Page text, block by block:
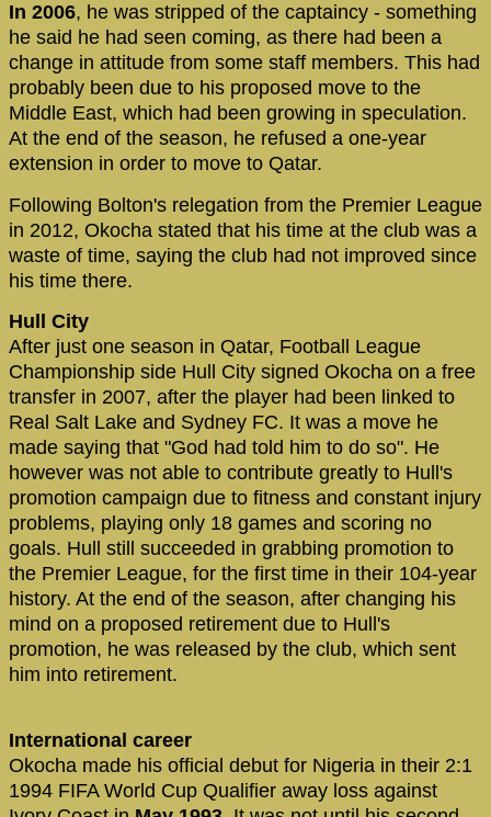
In 2006, he was stripped of the captaincy - something
he said he had seen coming, as there had been a
change in attitude from some staff members. This had
probably been due to his proposed move to the
Middle East, which had been growing in speculation.
At the end of the season, he refused a one-year
extension in order to move to Qatar.
Following Bolton's relegation from the Premier League
in 2012, Okocha stated that his time at the club was a
waste of time, saying the club had not improved since
his time there.
Hull City
After just one season in Qatar, Football League
Championship side Hull City signed Okocha on a free
transfer in 2007, after the player had been linked to
Real Salt Lake and Sydney FC. It was a move he
made saying that "God had told him to do so". He
however was not able to contribute greatly to Hull's
promotion campaign due to fitness and constant injury
problems, playing only 18 games and scoring no
goals. Hull still succeeded in grabbing promotion to
the Premier League, for the first time in their 104-year
history. At the end of the season, after changing his
mind on a proposed retirement due to Hull's
promotion, he was released by the club, which sent
him into retirement.
International career
Okocha made his official debut for Nigeria in their 2:1
1994 FIFA World Cup Qualifier away loss against